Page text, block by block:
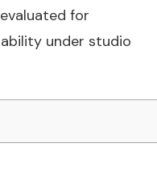
for
under studio